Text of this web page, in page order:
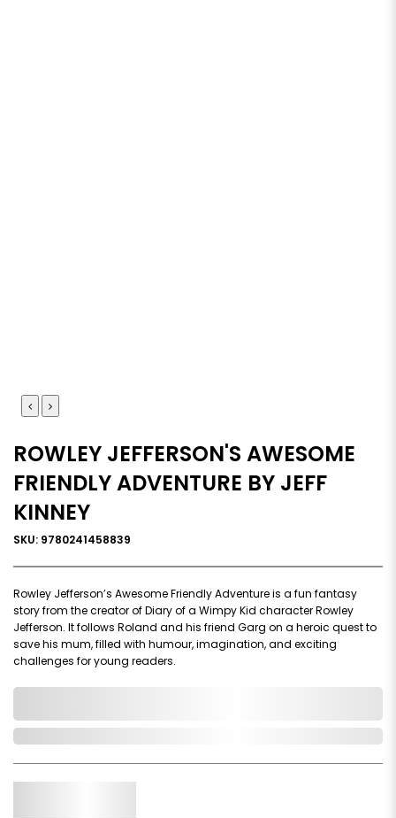
ROWLEY JEFFERSON'S AWESOME
FRIENDLY ADVENTURE BY JEFF
KINNEY
SKU: 9780241458839
Rowley Jefferson’s Awesome Friendly Adventure is a fun fantasy
story from the creator of Diary of a Wimpy Kid character Rowley
Jefferson. It follows Roland and his friend Garg on a heroic quest to
save his mum, filled with humour, imagination, and exciting
challenges for young readers.